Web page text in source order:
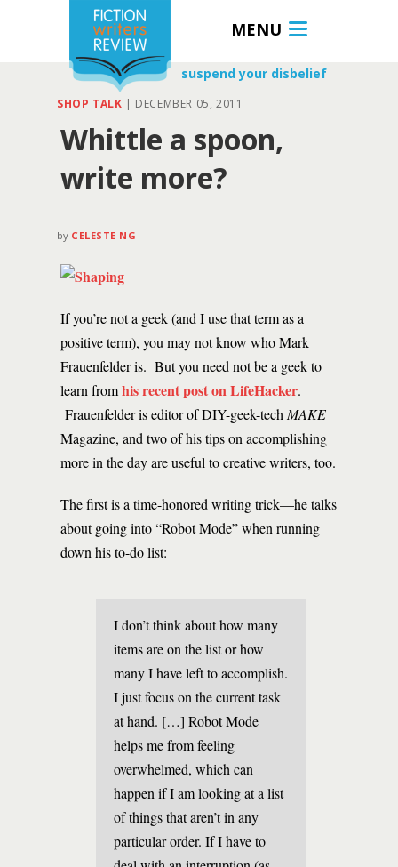
MENU
suspend your disbelief
SHOP TALK | DECEMBER 05, 2011
Whittle a spoon,
write more?
by CELESTE NG
If you’re not a geek (and I use that term as a
positive term), you may not know who Mark
Frauenfelder is. But you need not be a geek to
learn fromhis recent post on LifeHacker.
Frauenfelder is editor of DIY-geek-tech MAKE
Magazine, and two of his tips on accomplishing
more in the day are useful to creative writers, too.
The first is a time-honored writing trick—he talks
about going into “Robot Mode” when running
down his to-do list:
I don’t think about how many
items are on the list or how
many I have left to accomplish.
I just focus on the current task
at hand. […] Robot Mode
helps me from feeling
overwhelmed, which can
happen if I am looking at a list
of things that aren’t in any
particular order. If I have to